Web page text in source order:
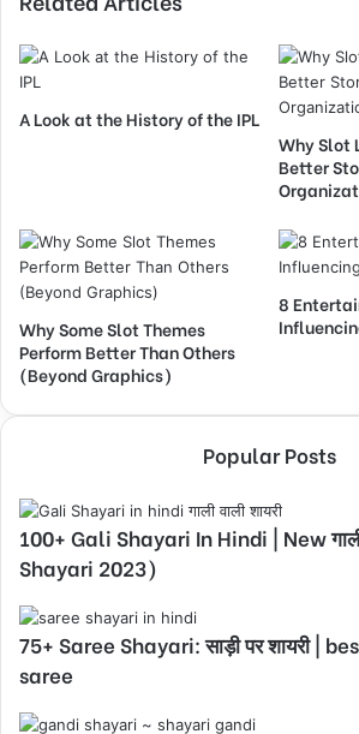
A Look at the History of the IPL
Why Slot
Better
Why Some Slot Themes
Perform Better Than Others
(Beyond Graphics)
8
Popular Posts
100+ Gali Shayari In Hindi | New
Shayari 2023)
75+ Saree Shayari: साड़ी पर शायरी |
saree